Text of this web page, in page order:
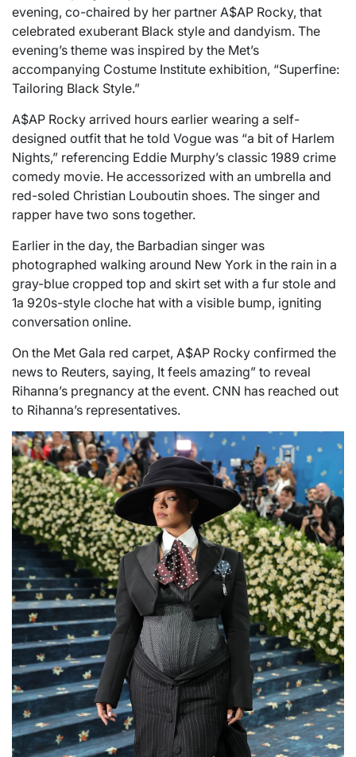
evening, co-chaired by her partner A$AP Rocky, that
celebrated exuberant Black style and dandyism. The
evening’s theme was inspired by the Met’s
accompanying Costume Institute exhibition, “Superfine:
Tailoring Black Style.”
A$AP Rocky arrived hours earlier wearing a self-
designed outfit that he told Vogue was “a bit of Harlem
Nights,” referencing Eddie Murphy’s classic 1989 crime
comedy movie. He accessorized with an umbrella and
red-soled Christian Louboutin shoes. The singer and
rapper have two sons together.
Earlier in the day, the Barbadian singer was
photographed walking around New York in the rain in a
gray-blue cropped top and skirt set with a fur stole and
1a 920s-style cloche hat with a visible bump, igniting
conversation online.
On the Met Gala red carpet, A$AP Rocky confirmed the
news to Reuters, saying, It feels amazing” to reveal
Rihanna’s pregnancy at the event. CNN has reached out
to Rihanna’s representatives.